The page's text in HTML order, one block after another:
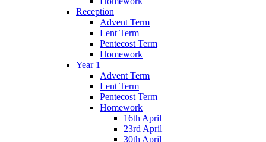
Reception
Advent Term
Lent Term
Pentecost Term
Homework
Year 1
Advent Term
Lent Term
Pentecost Term
Homework
16th April
23rd April
30th April